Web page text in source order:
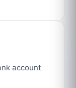
account